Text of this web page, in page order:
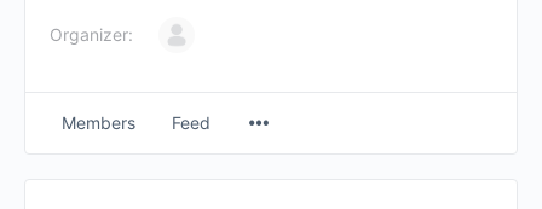
Organizer:
Members Feed